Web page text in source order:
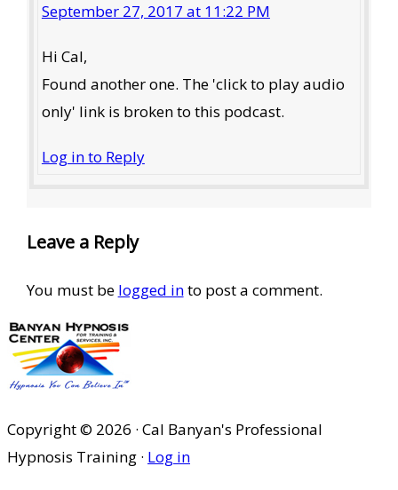
September 27, 2017 at 11:22 PM
Hi Cal,
Found another one. The 'click to play audio
only' link is broken to this podcast.
Log in to Reply
Leave a Reply
You must be logged into post a comment.
Copyright © 2026 · Cal Banyan's Professional
Hypnosis Training · Log in